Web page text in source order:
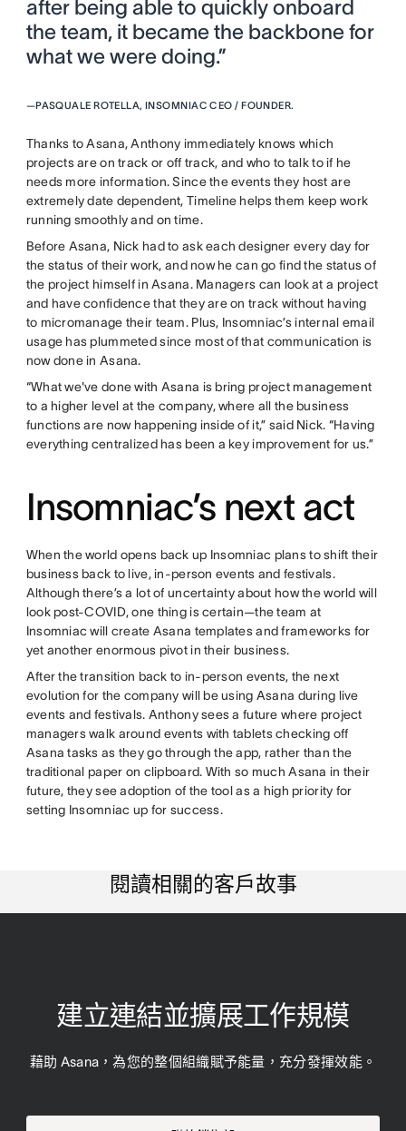
after being able to quickly onboard
the team, it became the backbone for
what we were doing.”
—PASQUALE ROTELLA, INSOMNIAC CEO / FOUNDER.
Thanks to Asana, Anthony immediately knows which
projects are on track or off track, and who to talk to if he
needs more information. Since the events they host are
extremely date dependent, Timeline helps them keep work
running smoothly and on time.
Before Asana, Nick had to ask each designer every day for
the status of their work, and now he can go find the status of
the project himself in Asana. Managers can look at a project
and have confidence that they are on track without having
to micromanage their team. Plus, Insomniac’s internal email
usage has plummeted since most of that communication is
now done in Asana.
“What we've done with Asana is bring project management
to a higher level at the company, where all the business
functions are now happening inside of it,” said Nick. “Having
everything centralized has been a key improvement for us.”
Insomniac’s next act
When the world opens back up Insomniac plans to shift their
business back to live, in-person events and festivals.
Although there’s a lot of uncertainty about how the world will
look post-COVID, one thing is certain—the team at
Insomniac will create Asana templates and frameworks for
yet another enormous pivot in their business.
After the transition back to in-person events, the next
evolution for the company will be using Asana during live
events and festivals. Anthony sees a future where project
managers walk around events with tablets checking off
Asana tasks as they go through the app, rather than the
traditional paper on clipboard. With so much Asana in their
future, they see adoption of the tool as a high priority for
setting Insomniac up for success.
閱讀相關的客戶故事
建立連結並擴展工作規模
藉助 Asana，為您的整個組織賦予能量，充分發揮效能。